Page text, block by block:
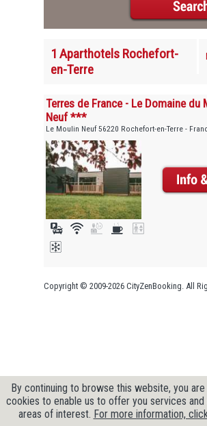
1 Aparthotels Rochefort-
en-Terre
Terres de France - Le Domaine du
Neuf ***
Le Moulin Neuf 56220 Rochefort-en-Terre -
Copyright © 2009-2026 CityZenBooking. All
By continuing to browse this website, you
cookies to enable us to offer you services
areas of interest. For more information,